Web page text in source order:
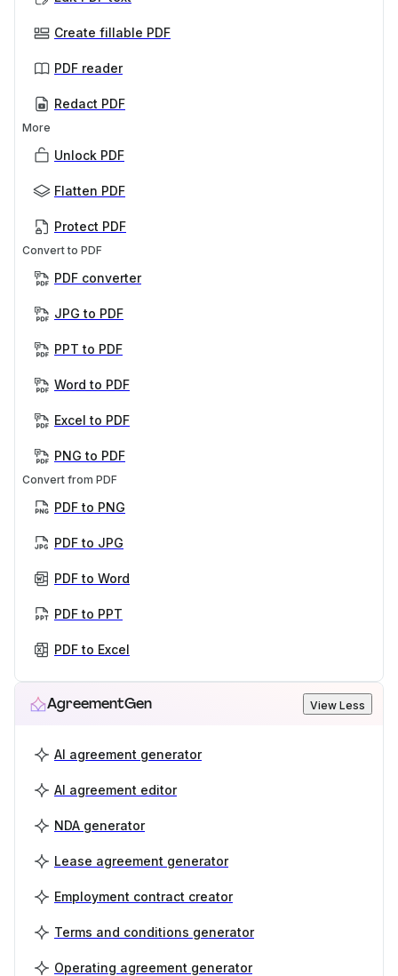
Create fillable PDF
PDF reader
Redact PDF
More
Unlock PDF
Flatten PDF
Protect PDF
Convert to PDF
PDF converter
JPG to PDF
PPT to PDF
Word to PDF
Excel to PDF
PNG to PDF
Convert from PDF
PDF to PNG
PDF to JPG
PDF to Word
PDF to PPT
PDF to Excel
AgreementGen View Less
AI agreement generator
AI agreement editor
NDA generator
Lease agreement generator
Employment contract creator
Terms and conditions generator
Operating agreement generator